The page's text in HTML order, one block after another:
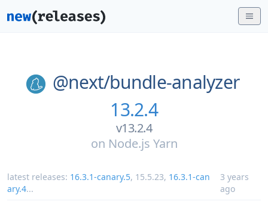
@next/bundle-analyzer
13.2.4
v13.2.4
on Node.js Yarn
latest releases: 16.3.1-canary.5, 15.5.23, 16.3.1-can
ary.4...
3 years
ago